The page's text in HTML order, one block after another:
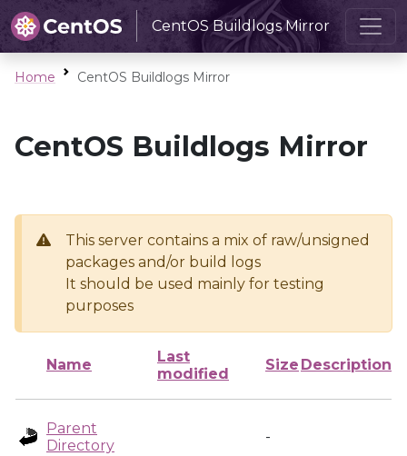
CentOS Buildlogs Mirror
Home CentOS Buildlogs Mirror
CentOS Buildlogs Mirror
This server contains a mix of raw/unsigned
packages and/or build logs
It should be used mainly for testing
purposes
Name
Last
modified
Size Description
Parent
Directory
-